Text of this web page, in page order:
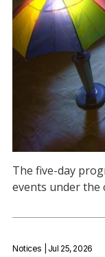
The five-day
events under the
Notices | Jul 25, 2026